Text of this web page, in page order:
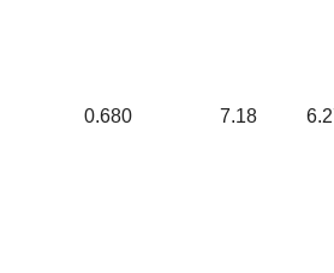
0.680 7.18